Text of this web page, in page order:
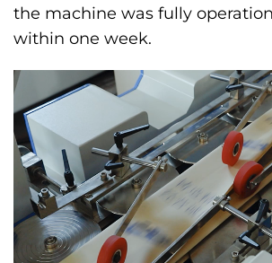
the machine was fully
within one week.